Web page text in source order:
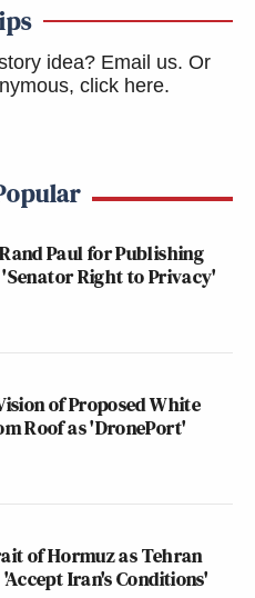
idea? Email us. Or
click here.
Paul for Publishing
Right to Privacy'
of Proposed White
Roof as 'DronePort'
of Hormuz as Tehran
'Accept Iran's Conditions'